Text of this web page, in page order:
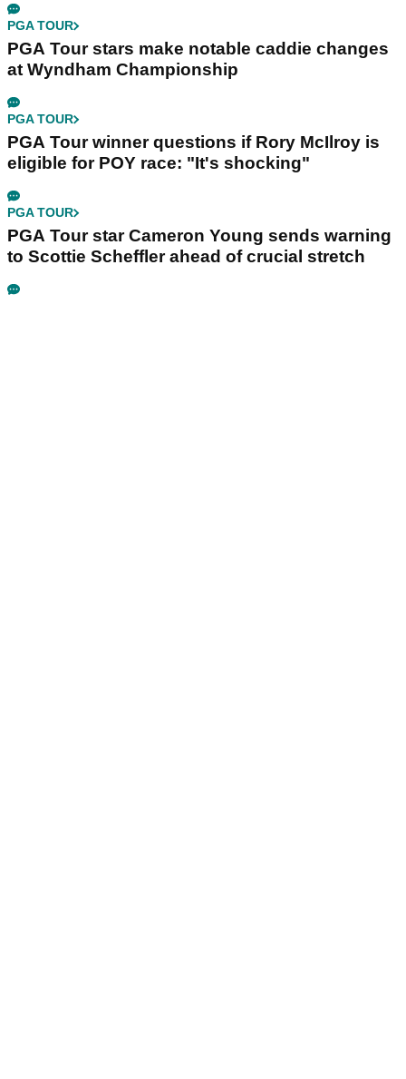
PGA TOUR
PGA Tour stars make notable caddie changes
at Wyndham Championship
PGA TOUR
PGA Tour winner questions if Rory McIlroy is
eligible for POY race: "It's shocking"
PGA TOUR
PGA Tour star Cameron Young sends warning
to Scottie Scheffler ahead of crucial stretch